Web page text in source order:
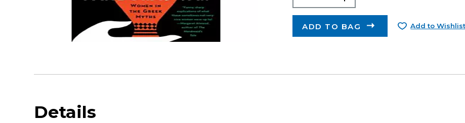
ADD TO BAG Add to Wishlist
Details